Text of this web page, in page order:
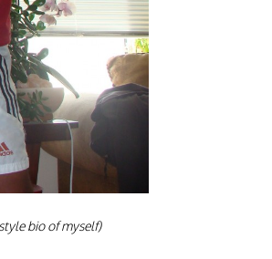
bio ofmyself)